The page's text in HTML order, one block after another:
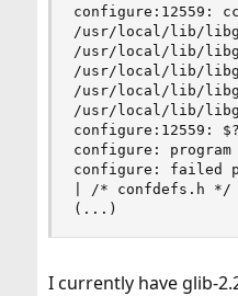
configure:12559:
/usr/local/lib/
/usr/local/lib/
/usr/local/lib/
/usr/local/lib/
/usr/local/lib/
configure:12559:
configure:
configure: failed
| /* confdefs.h */
(...)
I currently have glib-